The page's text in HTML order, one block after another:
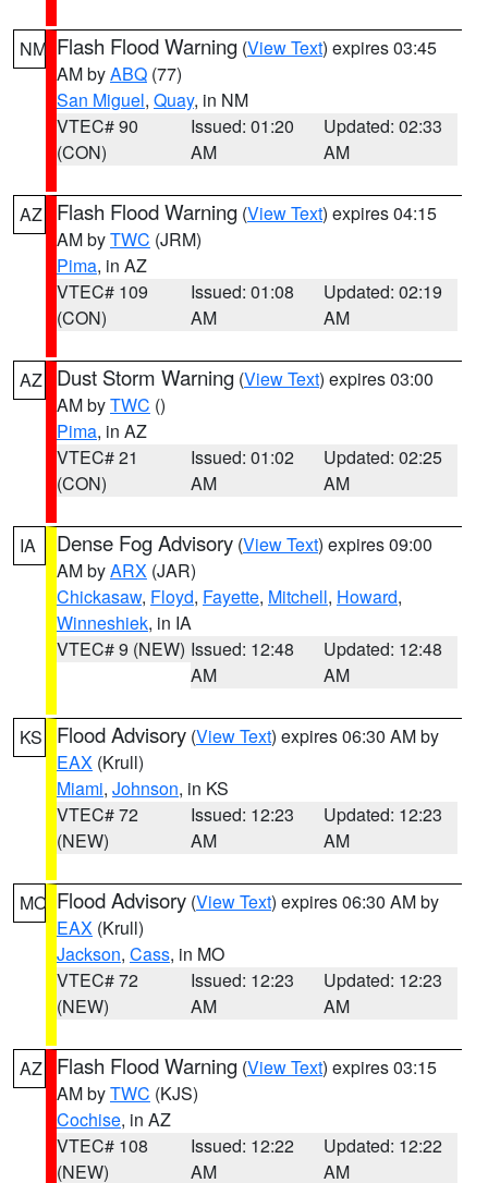
NM Flash Flood Warning (View Text) expires 03:45
AM byABQ (77)
San Miguel, Quay, in NM
VTEC# 90
(CON)
Issued: 01:20
AM
Updated: 02:33
AM
AZ Flash Flood Warning (View Text) expires 04:15
AM byTWC (JRM)
Pima, in AZ
VTEC# 109
(CON)
Issued: 01:08
AM
Updated: 02:19
AM
AZ Dust Storm Warning (View Text) expires 03:00
AM byTWC ()
Pima, in AZ
VTEC# 21
(CON)
Issued: 01:02
AM
Updated: 02:25
AM
IA Dense Fog Advisory (View Text) expires 09:00
AM byARX (JAR)
Chickasaw, Floyd, Fayette, Mitchell, Howard,
Winneshiek, in IA
VTEC# 9 (NEW) Issued: 12:48
AM
Updated: 12:48
AM
KS Flood Advisory (View Text) expires 06:30 AM by
EAX (Krull)
Miami, Johnson, in KS
VTEC# 72
(NEW)
Issued: 12:23
AM
Updated: 12:23
AM
MO Flood Advisory (View Text) expires 06:30 AM by
EAX (Krull)
Jackson, Cass, in MO
VTEC# 72
(NEW)
Issued: 12:23
AM
Updated: 12:23
AM
AZ Flash Flood Warning (View Text) expires 03:15
AM byTWC (KJS)
Cochise, in AZ
VTEC# 108
(NEW)
Issued: 12:22
AM
Updated: 12:22
AM